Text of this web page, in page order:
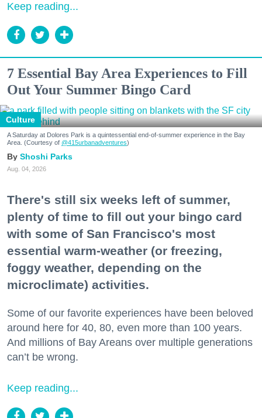
Keep reading...
7 Essential Bay Area Experiences to Fill
Out Your Summer Bingo Card
Culture
A Saturday at Dolores Park is a quintessential end-of-summer experience in the Bay
Area. (Courtesy of @415urbanadventures)
Shoshi Parks
Aug. 04, 2026
There's still six weeks left of summer,
plenty of time to fill out your bingo card
with some of San Francisco's most
essential warm-weather (or freezing,
foggy weather, depending on the
microclimate) activities.
Some of our favorite experiences have been beloved
around here for 40, 80, even more than 100 years.
And millions of Bay Areans over multiple generations
can’t be wrong.
Keep reading...